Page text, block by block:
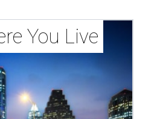
You Live